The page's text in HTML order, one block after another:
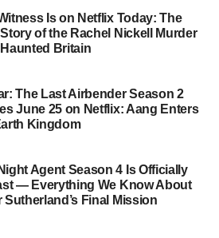
monstrous lurking beneath the
idyllic home.
includes
the series holds a95-96% score
.
a Duffer Brothers pedigree,
perfect reviews, there is simply
Is on Netflix Today: The
of the Rachel Nickell Murder
Britain
The Last Airbender Season 2
June 25 on Netflix: Aang Enters
Kingdom
Agent Season 4 Is Officially
— Everything We Know About
Sutherland’s Final Mission